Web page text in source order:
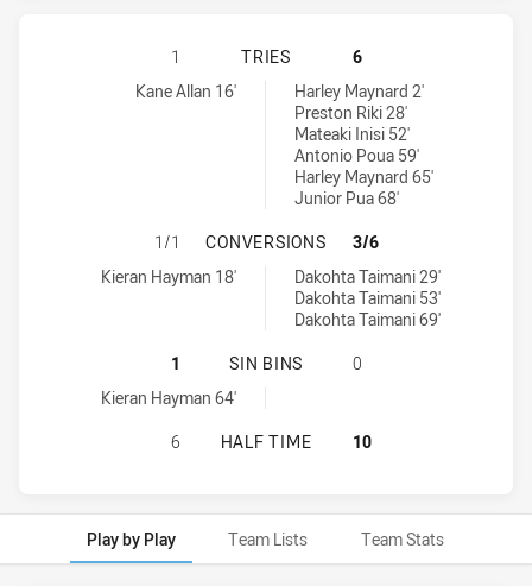
NORTH SYDNEY BEARS U19 HAS
1 TRIES
6
North Sydney Bears U19 tries achieved by:
Kane Allan 16'
New Zealand Warriors U19 tries achieved by:
Harley Maynard 2'
Preston Riki 28'
Mateaki Inisi 52'
Antonio Poua 59'
Harley Maynard 65'
Junior Pua 68'
NORTH SYDNEY BEARS U19 HAS
1/1 CONVERSIONS
3/6
North Sydney Bears U19 conversions achieved by:
Kieran Hayman 18'
New Zealand Warriors U19 conversions achieved by:
Dakohta Taimani 29'
Dakohta Taimani 53'
Dakohta Taimani 69'
NORTH SYDNEY BEARS U19 HAS
1 SIN BINS
0
North Sydney Bears U19 sinBin achieved by:
Kieran Hayman 64'
NORTH SYDNEY BEARS U19 HAS
6 HALF TIME 10
Play by Play Team Lists Team Stats